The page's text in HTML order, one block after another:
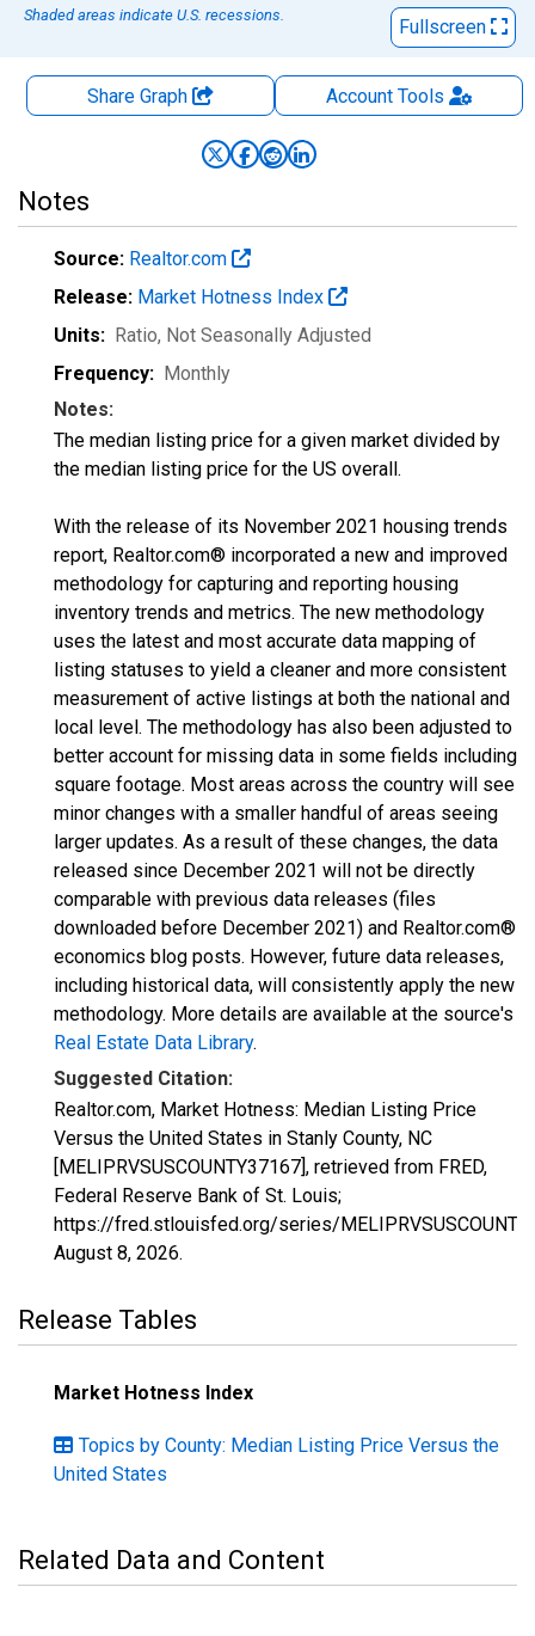
Shaded areas indicate U.S. recessions.
Fullscreen
Share Graph AccountTools
Notes
Source: Realtor.com
Release: Market Hotness Index
Units: Ratio, Not Seasonally Adjusted
Frequency: Monthly
Notes:
The median listing price for a given market divided by
the median listing price for the US overall.
With the release of its November 2021 housing trends
report, Realtor.com® incorporated a new and improved
methodology for capturing and reporting housing
inventory trends and metrics. The new methodology
uses the latest and most accurate data mapping of
listing statuses to yield a cleaner and more consistent
measurement of active listings at both the national and
local level. The methodology has also been adjusted to
better account for missing data in some fields including
square footage. Most areas across the country will see
minor changes with a smaller handful of areas seeing
larger updates. As a result of these changes, the data
released since December 2021 will not be directly
comparable with previous data releases (files
downloaded before December 2021) and Realtor.com®
economics blog posts. However, future data releases,
including historical data, will consistently apply the new
methodology. More details are available at the source's
Real Estate Data Library.
Suggested Citation:
Realtor.com, Market Hotness: Median Listing Price
Versus the United States in Stanly County, NC
[MELIPRVSUSCOUNTY37167], retrieved from FRED,
Federal Reserve Bank of St. Louis;
https://fred.stlouisfed.org/series/
August 8, 2026.
Release Tables
Market Hotness Index
Topics by County: Median Listing Price Versus the
United States
Related Data and Content